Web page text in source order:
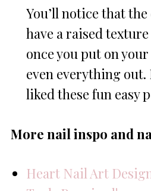
You’ll notice that
have a raised
once you put on
even everything out.
liked these fun easy
More nail inspo and
Heart Nail Art